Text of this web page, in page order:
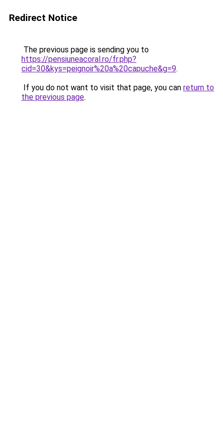
Redirect Notice
The previous page is sending you to
https://pensiuneacoral.ro/fr.php?
cid=30&kys=peignoir%20a%20capuche&g=9.
If you do not want to visit that page, you can return to
the previous page.